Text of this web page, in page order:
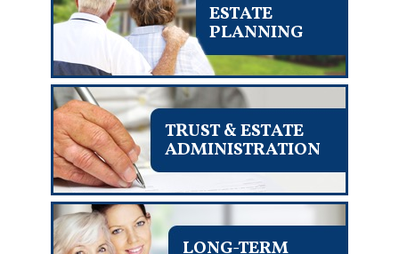
ESTATE
PLANNING
TRUST & ESTATE
ADMINISTRATION
LONG-TERM